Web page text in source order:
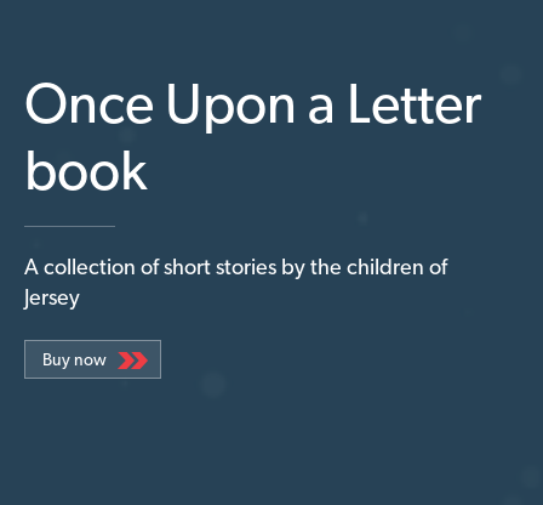
Once Upon a Letter
book
A collection of short stories by the children of
Jersey
Buy now